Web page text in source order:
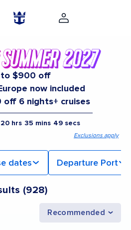
to $900 off
now included
off 6 nights+ cruises
20 hrs 35 mins 48 secs
Exclusions apply
dates Departure Port
(928)
Recommended